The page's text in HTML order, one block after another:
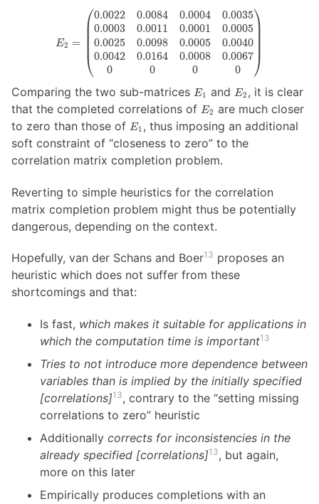
0.1950 \\ 0 & 0
& 0 & 0
\end{pmatrix}
E_2 =
\begin{pmatrix}
0.0022 & 0.0084
& 0.0004 &
0.0035 \\ 0.0003
0.0001 & 0.0005
\\ 0.0025 &
0.0098 & 0.0005
& 0.0040 \\
0.0042 & 0.0164
& 0.0008 &
& 0 & 0
\end{pmatrix}
E2 =
⎝
⎛0.0022
0.0003
0.0025
0.0042
0
0.0084
0.0011
0.0098
0.0164
0
0.0004
0.0001
0.0005
0.0008
0
0.0035
0.0005
0.0040
0.0067
0
⎠
⎞
Comparing the two sub-matrices E_1
E1 and E_2
E2 , it is clear
that the completed correlations of E_2
E2 are much closer
to zero than those of E_1
E1 , thus imposing an additional
soft constraint of “closeness to zero” to the
correlation matrix completion problem.
Reverting to simple heuristics for the correlation
matrix completion problem might thus be potentially
dangerous, depending on the context.
Hopefully, van der Schans and Boer13 proposes an
heuristic which does not suffer from these
shortcomings and that:
Is fast, which makes it suitable for applications in
which the computation time is important13
Tries to not introduce more dependence between
variables than is implied by the initially specified
[correlations]13, contrary to the “setting missing
correlations to zero” heuristic
Additionally corrects for inconsistencies in the
already specified [correlations]13, but again,
more on this later
Empirically produces completions with an